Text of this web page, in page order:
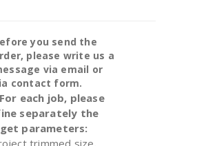
you send the
please write us a
via email or
contact form.
each job, please
separately the
parameters:
trimmed size,